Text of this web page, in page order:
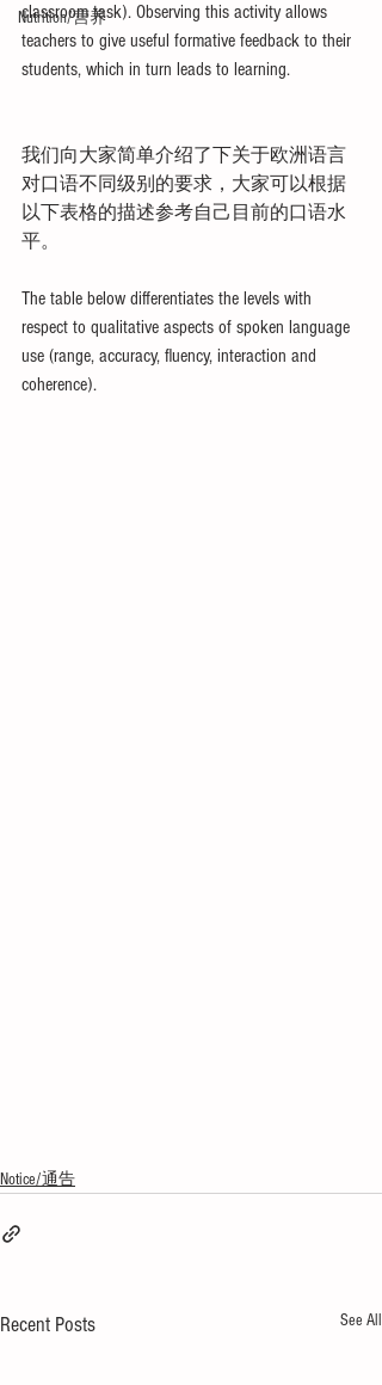
Nutrition/营养
classroom task). Observing this activity allows
teachers to give useful formative feedback to their
students, which in turn leads to learning.
我们向大家简单介绍了下关于欧洲语言
对口语不同级别的要求，大家可以根据
以下表格的描述参考自己目前的口语水
平。
The table below differentiates the levels with
respect to qualitative aspects of spoken language
use (range, accuracy, fluency, interaction and
coherence).
Notice/通告
Recent Posts See All